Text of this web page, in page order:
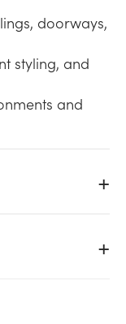
doorways,
styling, and
and